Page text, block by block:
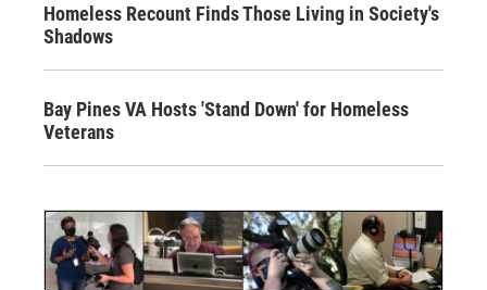
Homeless Recount Finds Those Living in Society's
Shadows
Bay Pines VA Hosts 'Stand Down' for Homeless
Veterans